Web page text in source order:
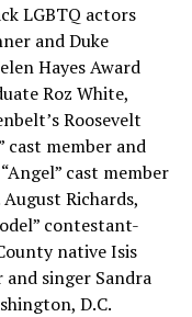
LGBTQ actors
and Duke
Hayes Award
Roz White,
Roosevelt
cast member and
cast member
Richards,
contestant-
native Isis
singer Sandra
D.C.